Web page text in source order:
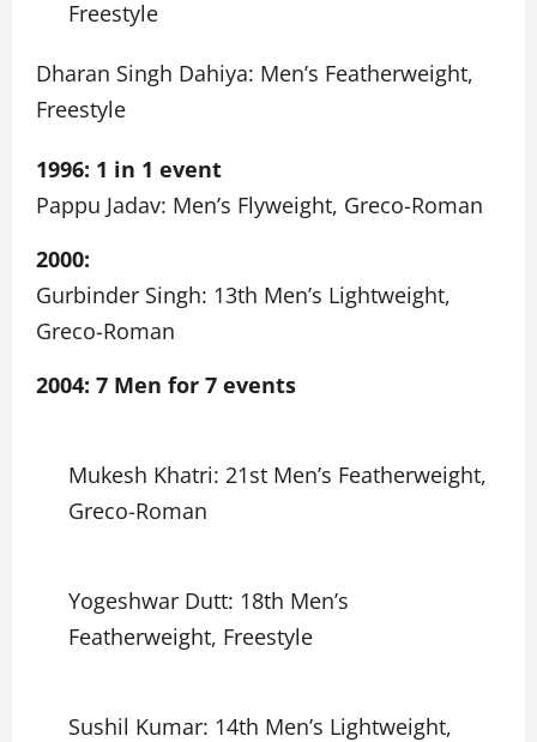
Freestyle
Dharan Singh Dahiya: Men’s Featherweight,
Freestyle
1996: 1 in 1 event
Pappu Jadav: Men’s Flyweight, Greco-Roman
2000:
Gurbinder Singh: 13th Men’s Lightweight,
Greco-Roman
2004: 7 Men for 7 events
Mukesh Khatri: 21st Men’s Featherweight,
Greco-Roman
Yogeshwar Dutt: 18th Men’s
Featherweight, Freestyle
Sushil Kumar: 14th Men’s Lightweight,